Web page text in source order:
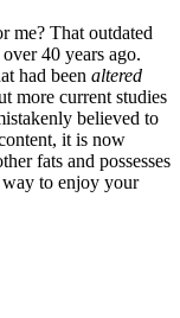
me? That outdated
40 years ago.
had been altered
more current studies
believed to
it is now
fats and possesses
way to enjoy your